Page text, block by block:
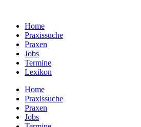
wechselnHome
Praxissuche
Praxen
Jobs
Termine
Lexikon
Home
Praxissuche
Praxen
Jobs